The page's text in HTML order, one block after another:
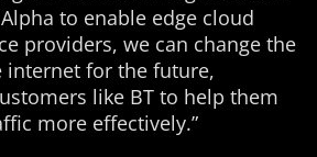
to enable edge cloud
providers, we can change the
internet for the future,
like BT to help them
more effectively.”